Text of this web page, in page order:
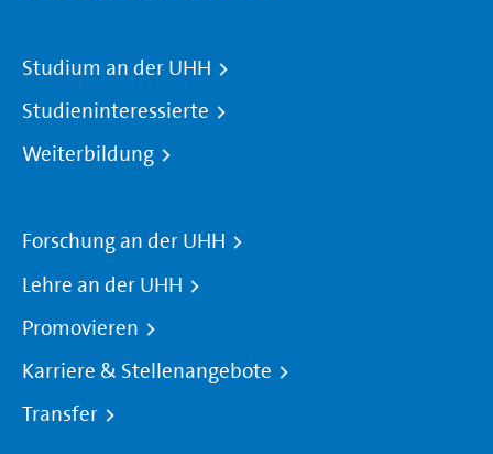
Studium an der UHH
Studieninteressierte
Weiterbildung
Forschung an der UHH
Lehre an der UHH
Promovieren
Karriere & Stellenangebote
Transfer